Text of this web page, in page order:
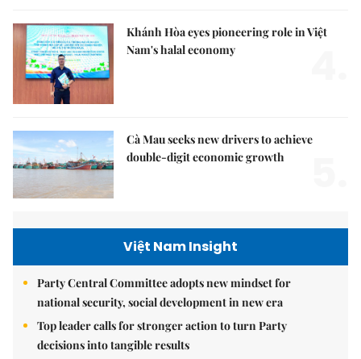
Khánh Hòa eyes pioneering role in Việt
Nam's halal economy
Cà Mau seeks new drivers to achieve
double-digit economic growth
Việt Nam Insight
Party Central Committee adopts new mindset for
national security, social development in new era
Top leader calls for stronger action to turn Party
decisions into tangible results